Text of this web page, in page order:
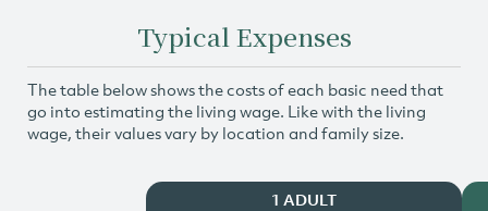
Typical Expenses
The table below shows the costs of each basic need that
go into estimating the living wage. Like with the living
wage, their values vary by location and family size.
1 ADULT